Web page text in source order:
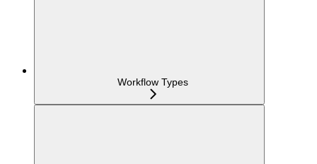
Workflow Types